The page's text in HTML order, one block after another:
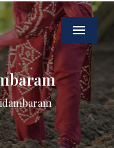
Menu